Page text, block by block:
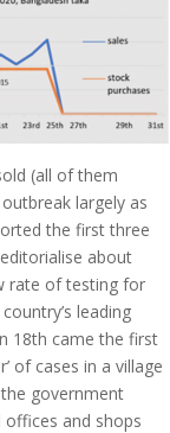
(all of them
largely as
the first three
about
rate of testing for
leading
18th came the first
of cases in a village
government
offices and shops